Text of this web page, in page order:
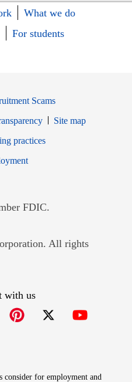
What we do
For students
Scams
Site map
window
practices
Opens in new window
FDIC.
in new window
All rights
with us
consider for employment and